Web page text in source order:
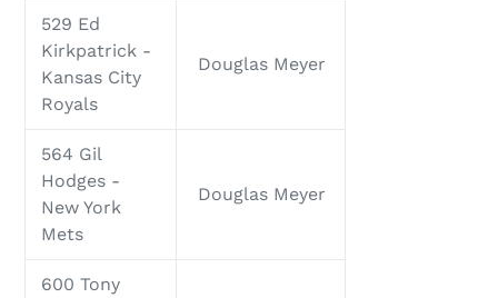
529 Ed
Kirkpatrick -
Kansas City
Royals
Douglas Meyer
564 Gil
Hodges -
New York
Mets
Douglas Meyer
600 Tony